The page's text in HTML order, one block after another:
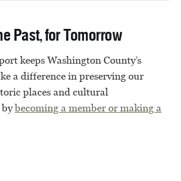
Past, for Tomorrow
keeps Washington County’s
a difference in preserving our
places and cultural
bybecoming a member ormaking a